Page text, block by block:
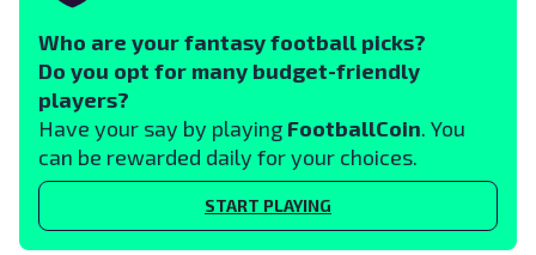
Who are your fantasy football picks?
Do you opt for many budget-friendly
players?
Have your say by playing FootballCoin. You
can be rewarded daily for your choices.
START PLAYING